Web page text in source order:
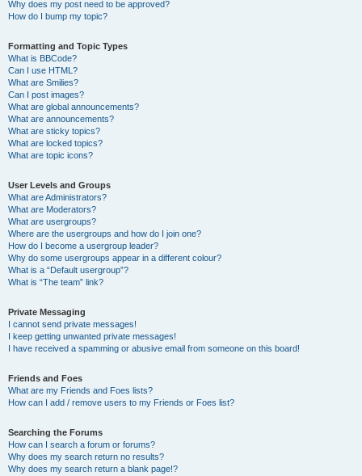
Why does my post need to be approved?
How do I bump my topic?
Formatting and Topic Types
What is BBCode?
Can I use HTML?
What are Smilies?
Can I post images?
What are global announcements?
What are announcements?
What are sticky topics?
What are locked topics?
What are topic icons?
User Levels and Groups
What are Administrators?
What are Moderators?
What are usergroups?
Where are the usergroups and how do I join one?
How do I become a usergroup leader?
Why do some usergroups appear in a different colour?
What is a “Default usergroup”?
What is “The team” link?
Private Messaging
I cannot send private messages!
I keep getting unwanted private messages!
I have received a spamming or abusive email from someone on this board!
Friends and Foes
What are my Friends and Foes lists?
How can I add / remove users to my Friends or Foes list?
Searching the Forums
How can I search a forum or forums?
Why does my search return no results?
Why does my search return a blank page!?